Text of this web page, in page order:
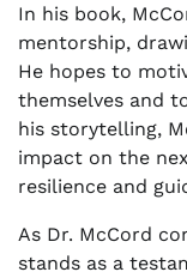
In his book,
mentorship,
He hopes to
themselves and
his storytelling,
impact on the
resilience and
As Dr. McCord
stands as a